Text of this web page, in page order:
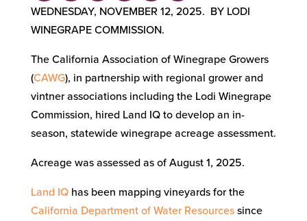
WEDNESDAY, NOVEMBER 12, 2025. BY LODI
WINEGRAPE COMMISSION.
The California Association of Winegrape Growers
(CAWG), in partnership with regional grower and
vintner associations including the Lodi Winegrape
Commission, hired Land IQ to develop an in-
season, statewide winegrape acreage assessment.
Acreage was assessed as of August 1, 2025.
Land IQhas been mapping vineyards for the
California Department of Water Resourcessince